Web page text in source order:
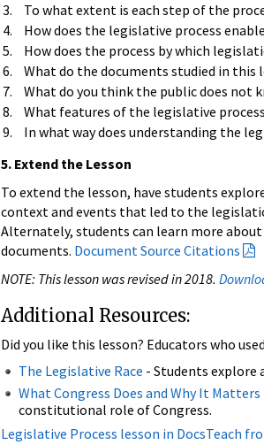
To what extent is each step of the
How does the legislative process
How does the process by which
What do the documents studied in this
What do you think the public does not
What features of the legislative
In what way does understanding the
5. Extend the Lesson
To extend the lesson, have students
context and events that led to the
Alternately, students can learn more
documents. Document Source Citations
NOTE: This lesson was revised in 2018.
Additional Resources:
Did you like this lesson? Educators who
The Legislative Race - Students explore
What Congress Does and Why It Matters
constitutional role of Congress.
Legislative Process lesson in DocsTeach